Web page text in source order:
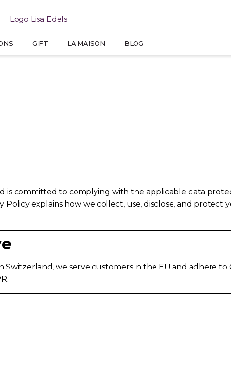
GIFT LA MAISON BLOG
is committed to complying with the applicable data
Policy explains how we collect, use, disclose, and protect
we serve customers in the EU and adhere to